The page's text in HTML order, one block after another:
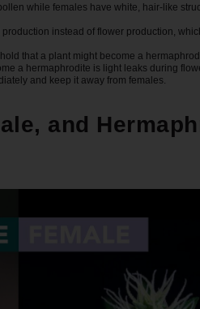
while females have white, hair-like
instead of flower production,
that a plant might become a
a hermaphrodite is light leaks during
and keep it away from females.
and